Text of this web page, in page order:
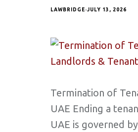
LAWBRIDGE JULY 13, 2026
Termination of
UAE Ending a
UAE is governed